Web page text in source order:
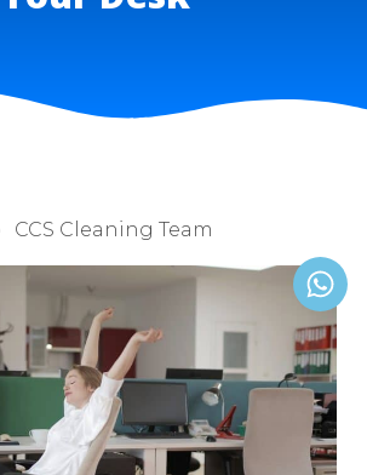
CCS Cleaning Team